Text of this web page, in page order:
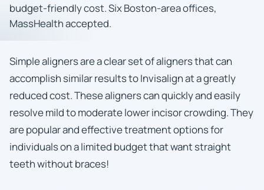
budget-friendly cost. Six Boston-area offices,
MassHealth accepted.
Simple aligners are a clear set of aligners that can
accomplish similar results to Invisalign at a greatly
reduced cost. These aligners can quickly and easily
resolve mild to moderate lower incisor crowding. They
are popular and effective treatment options for
individuals on a limited budget that want straight
teeth without braces!